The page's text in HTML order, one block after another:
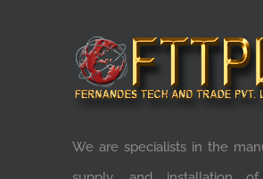
We are specialists in the